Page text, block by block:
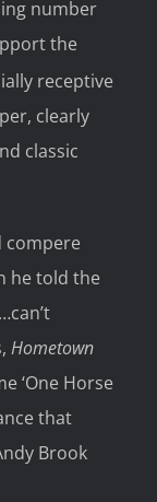
number
the
receptive
clearly
classic
compere
he told the
Hometown
‘One Horse
that
Brook